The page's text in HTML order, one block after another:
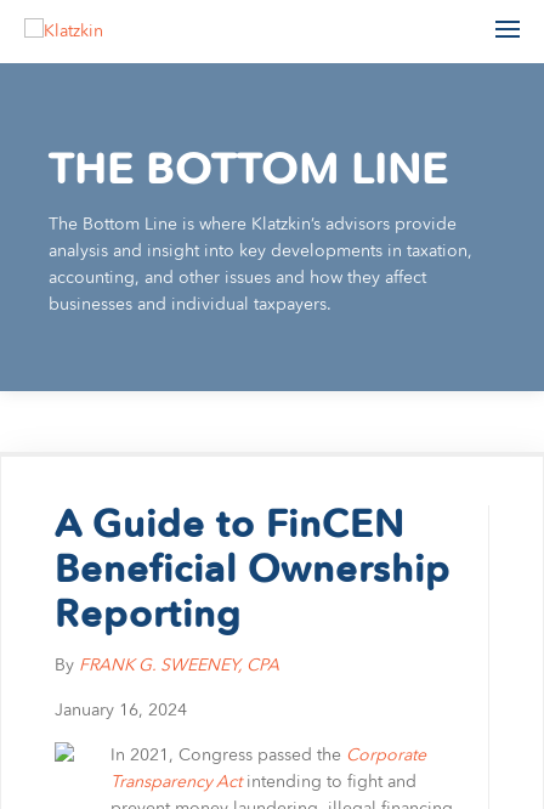
ACCOUNTING
ADVISORY
AUDIT & ASSURANCE
TAX PLANNING
AGRIBUSINESS
MANUFACTURING, WHOLESALE & DISTRIBUTION
REAL ESTATE & CONSTRUCTION
JOHN W. LUTZ
THOMAS H. MARTIN
JEANMARIE F. MOORE
MICHELLE ROBB
MICHELE D. SLOCUM
STAFF
ISHAAN ANAND
MICHAEL BIELSKI
JAMES EMMA
ARLEEN FREY
ROBERT GAFFNEY
ADMINISTRATION
NIKKI FISHER
CHELSEA PEREIRA
KRISTEN PERUGGIA
SCOTT SCHINDEWOLF
COMMUNITY SERVICE
THE BOTTOM LINE
The Bottom Line is where Klatzkin’s advisors provide
analysis and insight into key developments in taxation,
accounting, and other issues and how they affect
businesses and individual taxpayers.
A Guide to FinCEN
Beneficial Ownership
Reporting
By FRANK G. SWEENEY, CPA
January 16, 2024
In 2021, Congress passed the Corporate
Transparency Actintending to fight and